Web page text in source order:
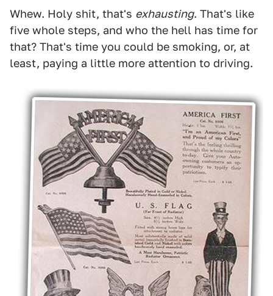
Whew. Holy shit, that's exhausting. That's like
five whole steps, and who the hell has time for
that? That's time you could be smoking, or, at
least, paying a little more attention to driving.